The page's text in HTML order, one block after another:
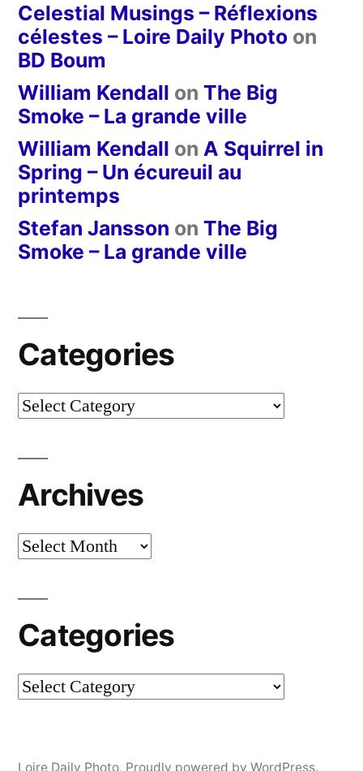
Celestial Musings – Réflexions
célestes – Loire Daily Photo on
BD Boum
William Kendall on The Big
Smoke – La grande ville
William Kendall on A Squirrel in
Spring – Un écureuil au
printemps
Stefan Jansson on The Big
Smoke – La grande ville
Categories
Categories
Archives
Archives
Categories
Categories
Loire Daily Photo, Proudly powered by WordPress.